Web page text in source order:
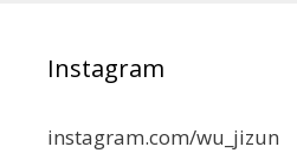
Instagram
instagram.com/wu_jizun